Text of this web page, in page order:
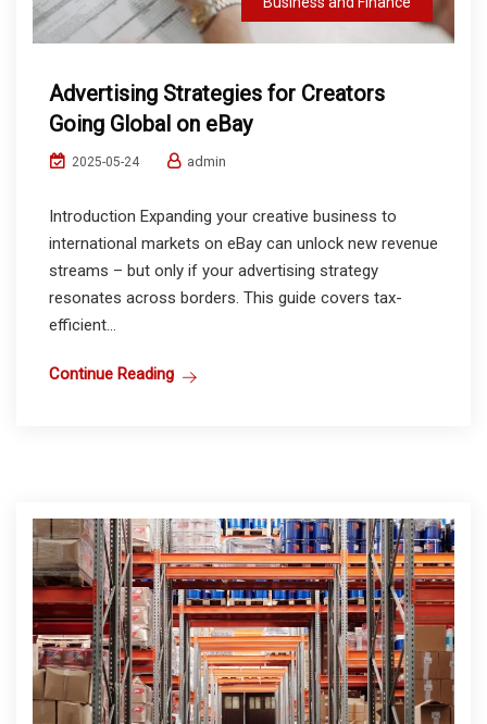
Advertising Strategies for Creators
Going Global on eBay
2025-05-24 admin
Introduction Expanding your creative business to
international markets on eBay can unlock new revenue
streams – but only if your advertising strategy
resonates across borders. This guide covers tax-
efficient...
Continue Reading